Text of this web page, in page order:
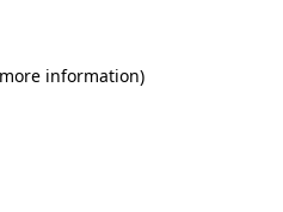
information)